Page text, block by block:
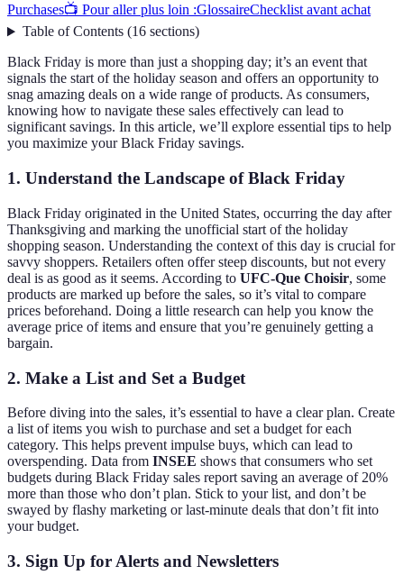
Purchases📺 Pour aller plus loin :GlossaireChecklist avant achat
Table of Contents(16 sections)
Black Friday is more than just a shopping day; it’s an event that
signals the start of the holiday season and offers an opportunity to
snag amazing deals on a wide range of products. As consumers,
knowing how to navigate these sales effectively can lead to
significant savings. In this article, we’ll explore essential tips to help
you maximize your Black Friday savings.
1. Understand the Landscape of Black Friday
Black Friday originated in the United States, occurring the day after
Thanksgiving and marking the unofficial start of the holiday
shopping season. Understanding the context of this day is crucial for
savvy shoppers. Retailers often offer steep discounts, but not every
deal is as good as it seems. According to UFC-Que Choisir, some
products are marked up before the sales, so it’s vital to compare
prices beforehand. Doing a little research can help you know the
average price of items and ensure that you’re genuinely getting a
bargain.
2. Make a List and Set a Budget
Before diving into the sales, it’s essential to have a clear plan. Create
a list of items you wish to purchase and set a budget for each
category. This helps prevent impulse buys, which can lead to
overspending. Data from INSEE shows that consumers who set
budgets during Black Friday sales report saving an average of 20%
more than those who don’t plan. Stick to your list, and don’t be
swayed by flashy marketing or last-minute deals that don’t fit into
your budget.
3. Sign Up for Alerts and Newsletters